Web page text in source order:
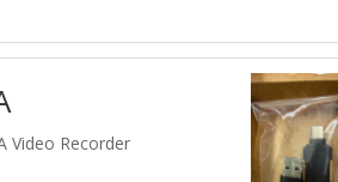
Video Recorder